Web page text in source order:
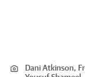
Dani Atkinson,